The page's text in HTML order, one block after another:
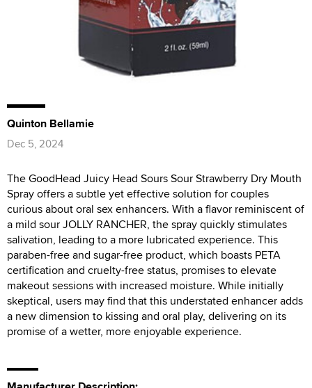
Quinton Bellamie
Dec 5, 2024
The GoodHead Juicy Head Sours Sour Strawberry Dry Mouth
Spray offers a subtle yet effective solution for couples
curious about oral sex enhancers. With a flavor reminiscent of
a mild sour JOLLY RANCHER, the spray quickly stimulates
salivation, leading to a more lubricated experience. This
paraben-free and sugar-free product, which boasts PETA
certification and cruelty-free status, promises to elevate
makeout sessions with increased moisture. While initially
skeptical, users may find that this understated enhancer adds
a new dimension to kissing and oral play, delivering on its
promise of a wetter, more enjoyable experience.